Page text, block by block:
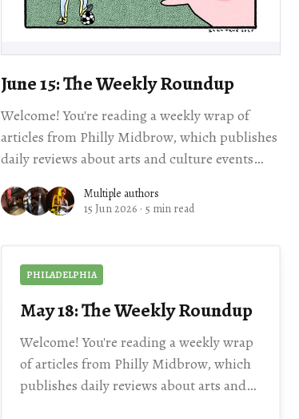
June 15: The Weekly Roundup
Welcome! You're reading a weekly wrap of
articles from Philly Midbrow, which publishes
daily reviews about arts and culture events
Multiple authors
15 Jun 2026 · 5 min read
PHILADELPHIA
May 18: The Weekly Roundup
Welcome! You're reading a weekly wrap
of articles from Philly Midbrow, which
publishes daily reviews about arts and